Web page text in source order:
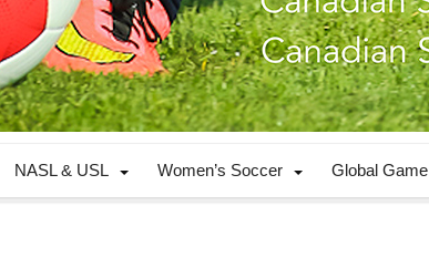
NASL & USL Women’s Soccer Global Game